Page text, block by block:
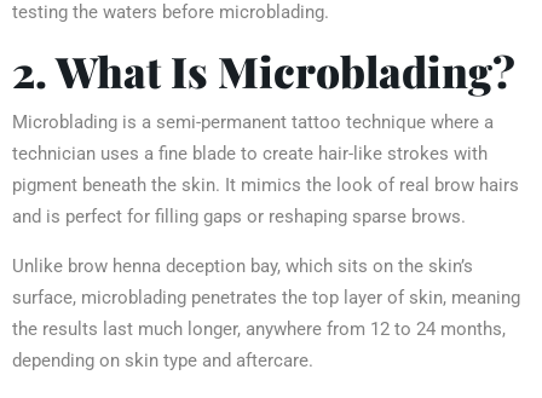
testing the waters before microblading.
2. What Is Microblading?
Microblading is a semi-permanent tattoo technique where a
technician uses a fine blade to create hair-like strokes with
pigment beneath the skin. It mimics the look of real brow hairs
and is perfect for filling gaps or reshaping sparse brows.
Unlike brow henna deception bay, which sits on the skin’s
surface, microblading penetrates the top layer of skin, meaning
the results last much longer, anywhere from 12 to 24 months,
depending on skin type and aftercare.